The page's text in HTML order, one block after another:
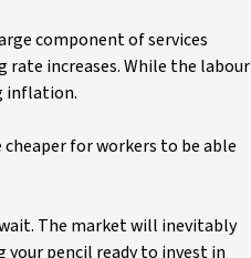
component of services
rate increases. While the labour
inflation.
for workers to be able
The market will inevitably
your pencil ready to invest in